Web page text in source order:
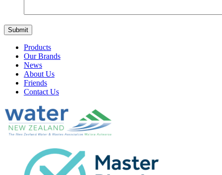
Products
Our Brands
News
About Us
Friends
Contact Us